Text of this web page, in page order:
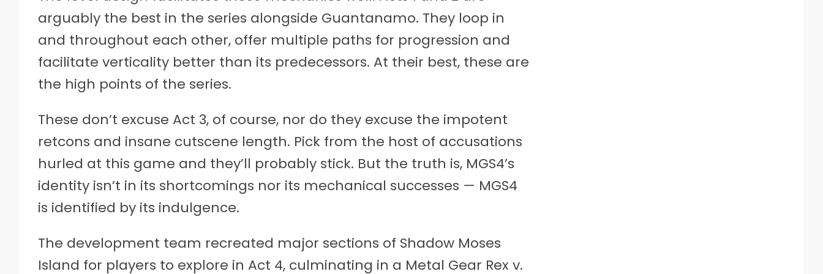
arguably the best in the series alongside Guantanamo. They loop in
and throughout each other, offer multiple paths for progression and
facilitate verticality better than its predecessors. At their best, these are
the high points of the series.
These don’t excuse Act 3, of course, nor do they excuse the impotent
retcons and insane cutscene length. Pick from the host of accusations
hurled at this game and they’ll probably stick. But the truth is, MGS4’s
identity isn’t in its shortcomings nor its mechanical successes — MGS4
is identified by its indulgence.
The development team recreated major sections of Shadow Moses
Island for players to explore in Act 4, culminating in a Metal Gear Rex v.